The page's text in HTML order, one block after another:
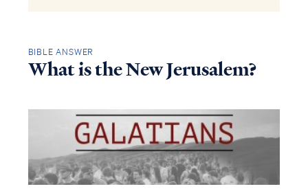
BIBLE ANSWER
What is the New Jerusalem?